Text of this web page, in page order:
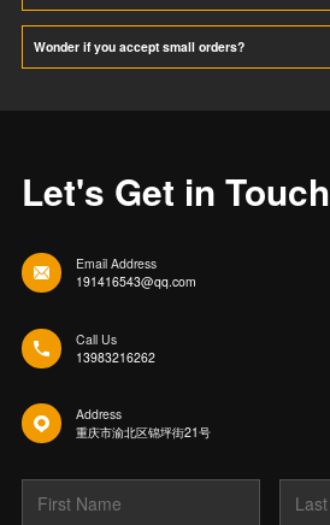
Wonder if you accept small orders?
Let's Get in Touch
Email Address
191416543@qq.com
Call Us
13983216262
Address
重庆市渝北区锦坪街21号